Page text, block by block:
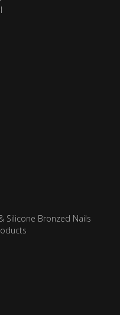
Silicone Bronzed Nails